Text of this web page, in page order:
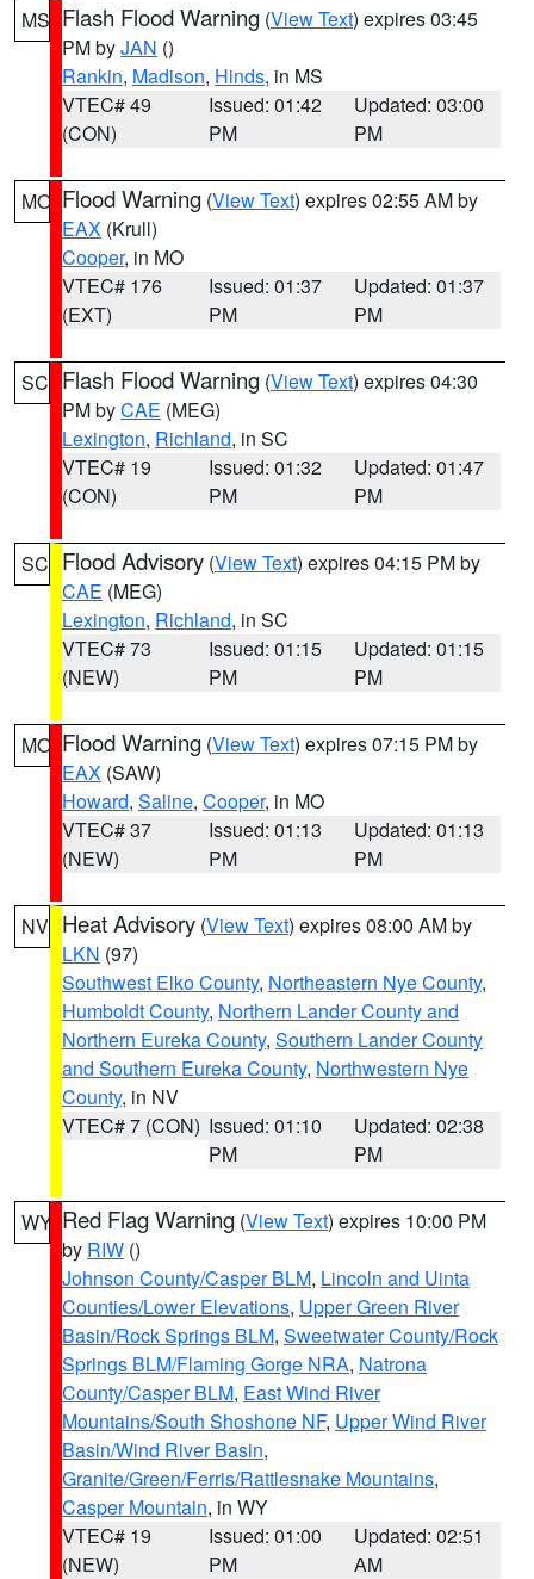
MS Flash Flood Warning (View Text) expires 03:45
PM byJAN ()
Rankin, Madison, Hinds, in MS
VTEC# 49
(CON)
Issued: 01:42
PM
Updated: 03:00
PM
MO Flood Warning (View Text) expires 02:55 AM by
EAX (Krull)
Cooper, in MO
VTEC# 176
(EXT)
Issued: 01:37
PM
Updated: 01:37
PM
SC Flash Flood Warning (View Text) expires 04:30
PM byCAE (MEG)
Lexington, Richland, in SC
VTEC# 19
(CON)
Issued: 01:32
PM
Updated: 01:47
PM
SC Flood Advisory (View Text) expires 04:15 PM by
CAE (MEG)
Lexington, Richland, in SC
VTEC# 73
(NEW)
Issued: 01:15
PM
Updated: 01:15
PM
MO Flood Warning (View Text) expires 07:15 PM by
EAX (SAW)
Howard, Saline, Cooper, in MO
VTEC# 37
(NEW)
Issued: 01:13
PM
Updated: 01:13
PM
NV Heat Advisory (View Text) expires 08:00 AM by
LKN (97)
Southwest Elko County, Northeastern Nye County,
Humboldt County, Northern Lander County and
Northern Eureka County, Southern Lander County
and Southern Eureka County, Northwestern Nye
County, in NV
VTEC# 7 (CON) Issued: 01:10
PM
Updated: 02:38
PM
WY Red Flag Warning (View Text) expires 10:00 PM
by RIW ()
Johnson County/Casper BLM, Lincoln and Uinta
Counties/Lower Elevations, Upper Green River
Basin/Rock Springs BLM, Sweetwater County/Rock
Springs BLM/Flaming Gorge NRA, Natrona
County/Casper BLM, East Wind River
Mountains/South Shoshone NF, Upper Wind River
Basin/Wind River Basin,
Granite/Green/Ferris/Rattlesnake Mountains,
Casper Mountain, in WY
VTEC# 19
(NEW)
Issued: 01:00
PM
Updated: 02:51
AM